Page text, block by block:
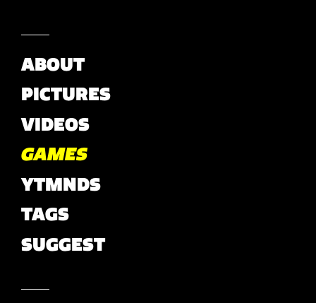
ABOUT
PICTURES
VIDEOS
GAMES
YTMNDS
TAGS
SUGGEST